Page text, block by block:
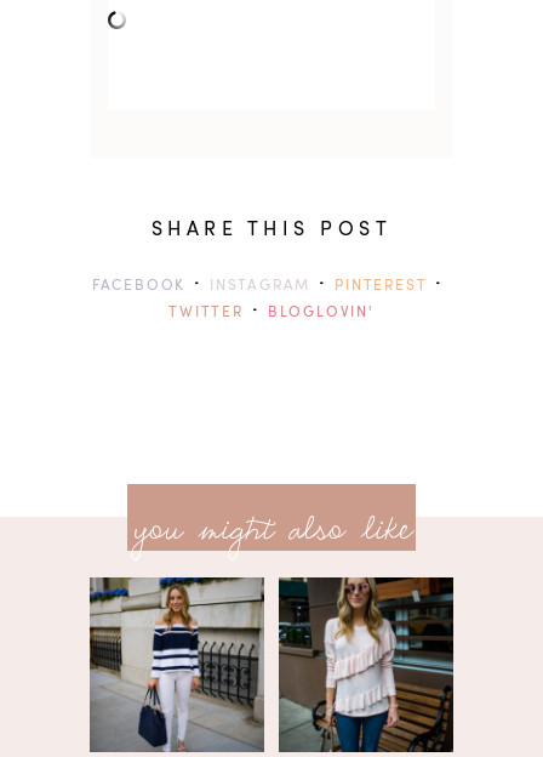
SHARE THIS POST
FACEBOOK · INSTAGRAM · PINTEREST ·
TWITTER · BLOGLOVIN'
next
post
post
you might also like